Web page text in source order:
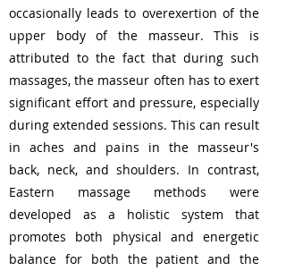
occasionally leads to overexertion of the
upper body of the masseur. This is
attributed to the fact that during such
massages, the masseur often has to exert
significant effort and pressure, especially
during extended sessions. This can result
in aches and pains in the masseur's
back, neck, and shoulders. In contrast,
Eastern massage methods were
developed as a holistic system that
promotes both physical and energetic
balance for both the patient and the